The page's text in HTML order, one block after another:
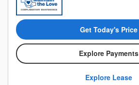
Get Today's Price
Explore Payments
Explore Lease